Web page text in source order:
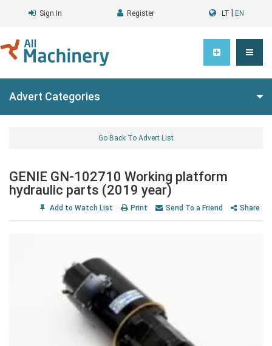
Sign In Register LT EN
Advert Categories
Go Back To Advert List
GENIE GN-102710 Working platform
hydraulic parts (2019 year)
Add to Watch List Print Send To a Friend Share